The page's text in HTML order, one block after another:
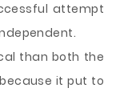
attempt
than both the
it put to